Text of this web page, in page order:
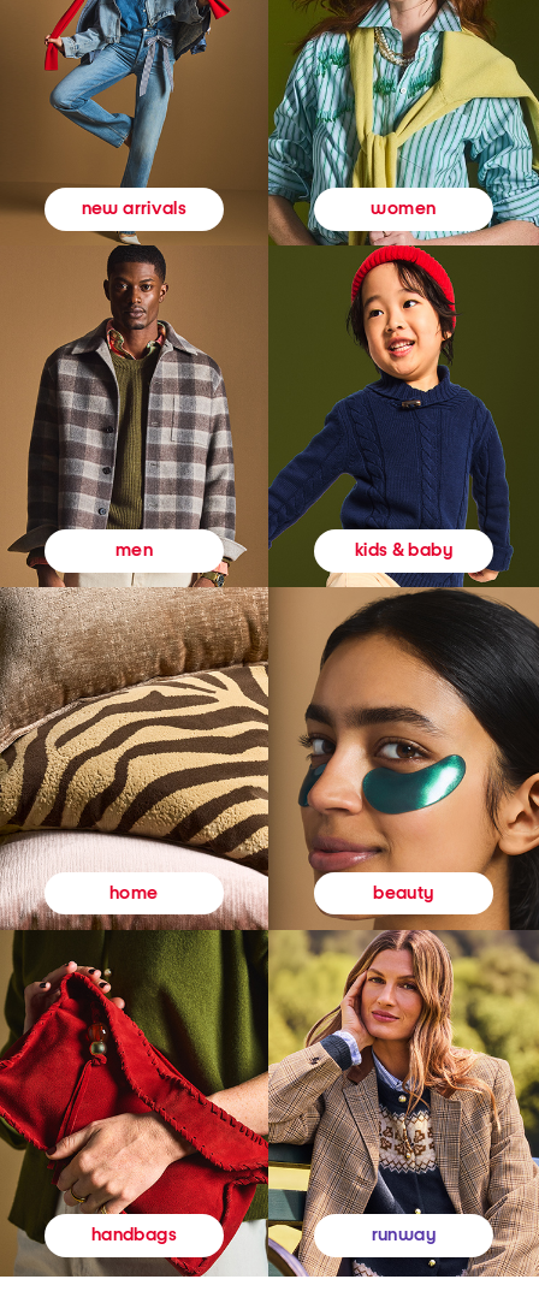
new arrivals women
men kids & baby
home beauty
handbags runway